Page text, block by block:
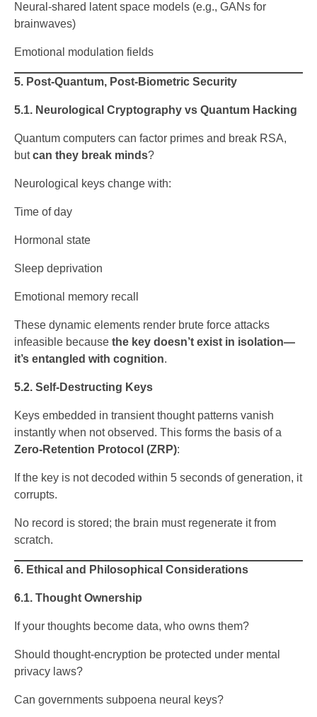
Neural-shared latent space models (e.g., GANs for
brainwaves)
Emotional modulation fields
5. Post-Quantum, Post-Biometric Security
5.1. Neurological Cryptography vs Quantum Hacking
Quantum computers can factor primes and break RSA,
butcan they break minds?
Neurological keys change with:
Time of day
Hormonal state
Sleep deprivation
Emotional memory recall
These dynamic elements render brute force attacks
infeasible because the key doesn’t exist in isolation—
it’s entangled with cognition.
5.2. Self-Destructing Keys
Keys embedded in transient thought patterns vanish
instantly when not observed. This forms the basis of a
Zero-Retention Protocol (ZRP):
If the key is not decoded within 5 seconds of generation, it
corrupts.
No record is stored; the brain must regenerate it from
scratch.
6. Ethical and Philosophical Considerations
6.1. Thought Ownership
If your thoughts become data, who owns them?
Should thought-encryption be protected under mental
privacy laws?
Can governments subpoena neural keys?